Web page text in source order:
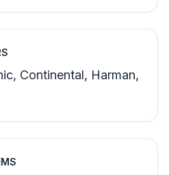
Continental, Harman,